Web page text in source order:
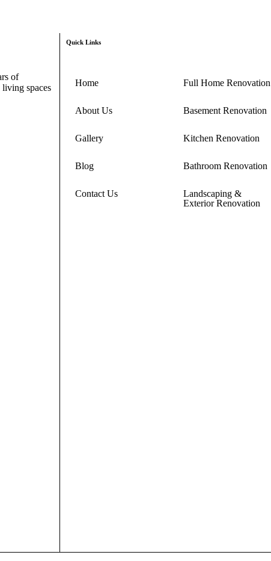
of
spaces
Quick Links
Home
About Us
Gallery
Blog
Contact Us
Full Home Renovation
Basement Renovation
Kitchen Renovation
Bathroom Renovation
Landscaping &
Exterior Renovation